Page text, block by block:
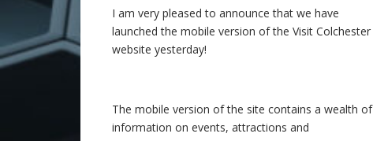
I am very pleased to announce that we have
launched the mobile version of the Visit Colchester
website yesterday!
The mobile version of the site contains a wealth of
information on events, attractions and